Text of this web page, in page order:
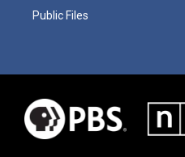
Public Files